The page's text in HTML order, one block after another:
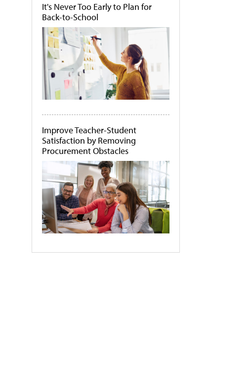
It's Never Too Early to Plan for
Back-to-School
Improve Teacher-Student
Satisfaction by Removing
Procurement Obstacles